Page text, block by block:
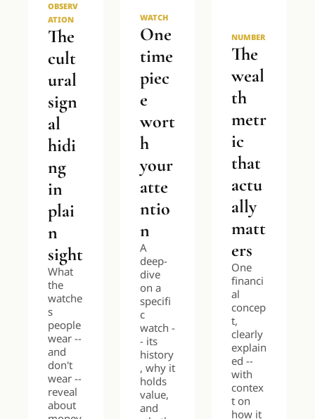
OBSERV
ATION
The
cult
ural
sign
al
hidi
ng
in
plai
n
sight
What
the
watche
s
people
wear --
and
don't
wear --
reveal
about
WATCH
One
time
piec
e
wort
h
your
atte
ntio
n
A
deep-
dive
on a
specifi
c
watch -
- its
history
, why it
holds
value,
and
NUMBER
The
weal
th
metr
ic
that
actu
ally
matt
ers
One
financi
al
concep
t,
clearly
explain
ed --
with
contex
t on
how it